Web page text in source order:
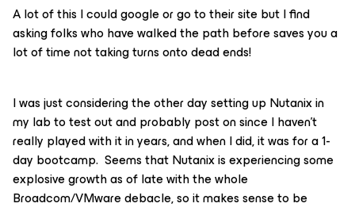
A lot of this I could google or go to their site but I find
asking folks who have walked the path before saves you a
lot of time not taking turns onto dead ends!
I was just considering the other day setting up Nutanix in
my lab to test out and probably post on since I haven’t
really played with it in years, and when I did, it was for a 1-
day bootcamp. Seems that Nutanix is experiencing some
explosive growth as of late with the whole
Broadcom/VMware debacle, so it makes sense to be